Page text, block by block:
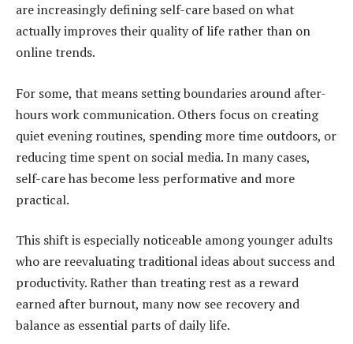
are increasingly defining self-care based on what
actually improves their quality of life rather than on
online trends.
For some, that means setting boundaries around after-
hours work communication. Others focus on creating
quiet evening routines, spending more time outdoors, or
reducing time spent on social media. In many cases,
self-care has become less performative and more
practical.
This shift is especially noticeable among younger adults
who are reevaluating traditional ideas about success and
productivity. Rather than treating rest as a reward
earned after burnout, many now see recovery and
balance as essential parts of daily life.